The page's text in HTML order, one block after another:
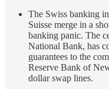
The Swiss banking
Suisse merge in a
banking panic. The
National Bank, has
guarantees to the
Reserve Bank of
dollar swap lines.